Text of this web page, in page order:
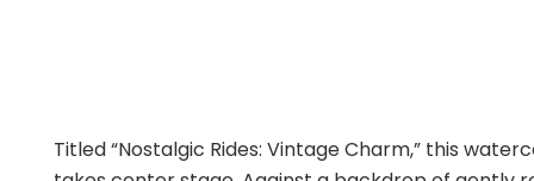
Titled “Nostalgic Rides: Vintage Charm,” this